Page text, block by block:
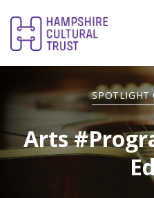
SPOTLIGHT
Arts